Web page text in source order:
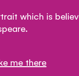
which is
me there